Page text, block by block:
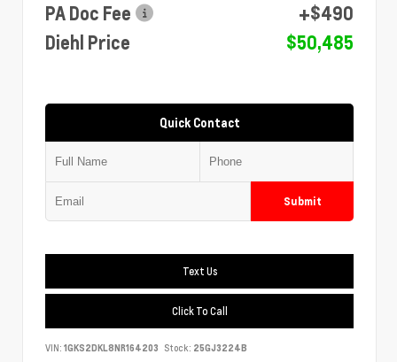
PA Doc Fee
+$490
Diehl Price
$50,485
Quick Contact
Submit
Text Us
Click To Call
VIN: 1GKS2DKL8NR164203 Stock: 25GJ3224B